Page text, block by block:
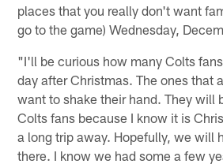
places that you really don't want
go to the game) Wednesday,
"I'll be curious how many Colts
day after Christmas. The ones that
want to shake their hand. They will
Colts fans because I know it is
a long trip away. Hopefully, we will
there. I know we had some a few